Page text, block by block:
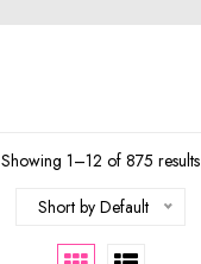
Showing 1–12 of 875 results
Short by Default